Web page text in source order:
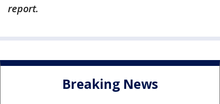
report.
Breaking News